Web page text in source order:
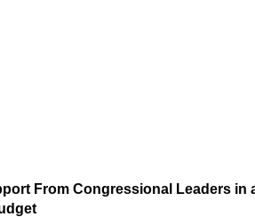
From Congressional Leaders